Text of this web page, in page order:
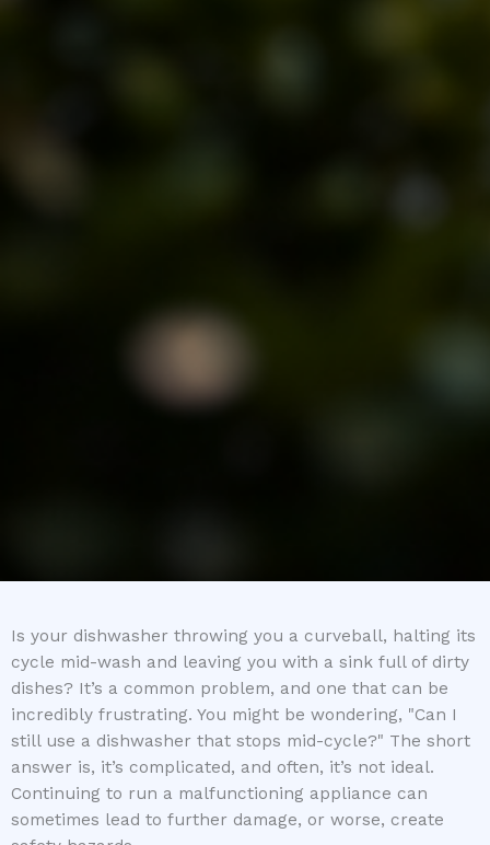
Is your dishwasher throwing you a curveball, halting its
cycle mid-wash and leaving you with a sink full of dirty
dishes? It’s a common problem, and one that can be
incredibly frustrating. You might be wondering, "Can I
still use a dishwasher that stops mid-cycle?" The short
answer is, it’s complicated, and often, it’s not ideal.
Continuing to run a malfunctioning appliance can
sometimes lead to further damage, or worse, create